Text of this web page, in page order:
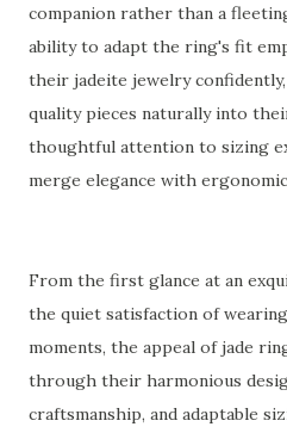
companion rather than a
ability to adapt the ring's fit
their jadeite jewelry
quality pieces naturally into
thoughtful attention to sizing
merge elegance with
From the first glance at an
the quiet satisfaction of
moments, the appeal of jade
through their harmonious
craftsmanship, and adaptable